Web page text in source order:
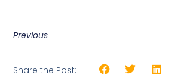
Previous
Share the Post: